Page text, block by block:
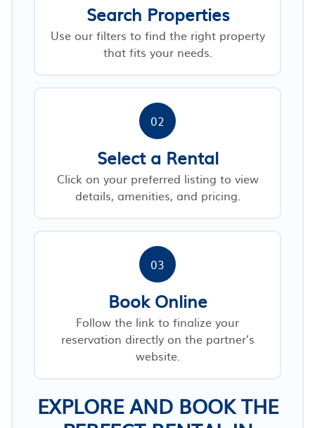
Search Properties
Use our filters to find the right property
that fits your needs.
02
Select a Rental
Click on your preferred listing to view
details, amenities, and pricing.
03
Book Online
Follow the link to finalize your
reservation directly on the partner’s
website.
EXPLORE AND BOOK THE